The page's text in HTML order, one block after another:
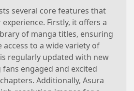
several core features that
Firstly, it offers a
of manga titles, ensuring
access to a wide variety of
regularly updated with new
fans engaged and excited
Additionally, Asura